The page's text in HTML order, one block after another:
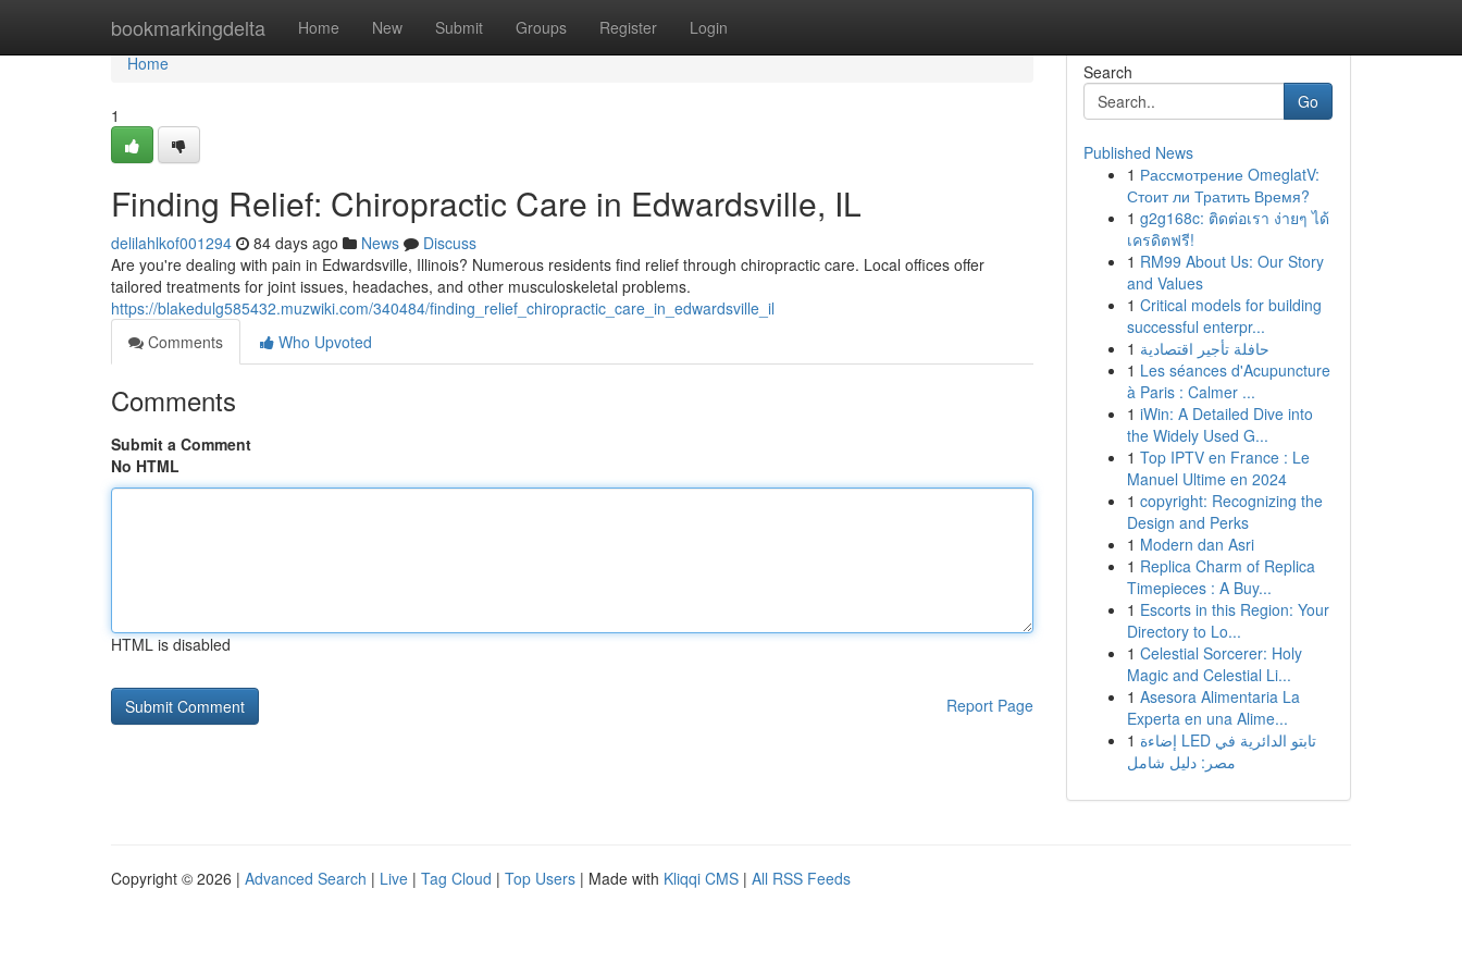
bookmarkingdelta Home New Submit Groups Register Login
Home
Home
1
Finding Relief: Chiropractic Care in Edwardsville, IL
delilahlkof001294 84 days ago News
Discuss
Are you're dealing with pain in Edwardsville, Illinois? Numerous residents find relief through chiropractic care. Local offices offer
tailored treatments for joint issues, headaches, and other musculoskeletal problems.
https://blakedulg585432.muzwiki.com/340484/finding_relief_chiropractic_care_in_edwardsville_il
Comments
Who Upvoted
Comments
Submit a Comment
No HTML
HTML is disabled
Report Page
Search
Go
Published News
1 Рассмотрение OmeglatV:
Стоит ли Тратить Время?
1 g2g168c: ติดต่อเรา ง่ายๆ ได้
เครดิตฟรี!
1 RM99 About Us: Our Story
and Values
1 Critical models for building
successful enterpr...
1 حافلة تأجير اقتصادية
1 Les séances d'Acupuncture
à Paris : Calmer ...
1 iWin: A Detailed Dive into
the Widely Used G...
1 Top IPTV en France : Le
Manuel Ultime en 2024
1 copyright: Recognizing the
Design and Perks
1 Modern dan Asri
1 Replica Charm of Replica
Timepieces : A Buy...
1 Escorts in this Region: Your
Directory to Lo...
1 Celestial Sorcerer: Holy
Magic and Celestial Li...
1 Asesora Alimentaria La
Experta en una Alime...
1 إضاءة LED تابتو الدائرية في
مصر: دليل شامل
Copyright © 2026 | Advanced Search | Live | Tag Cloud | Top Users | Made with Kliqqi CMS | All RSS Feeds